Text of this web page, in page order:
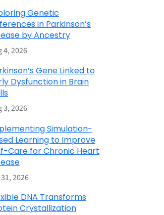
Genetic
in Parkinson’s
by Ancestry
4, 2026
Gene Linked to
Dysfunction in Brain
3, 2026
Simulation-
Learning to Improve
Care for Chronic Heart
2026
DNA Transforms
Crystallization